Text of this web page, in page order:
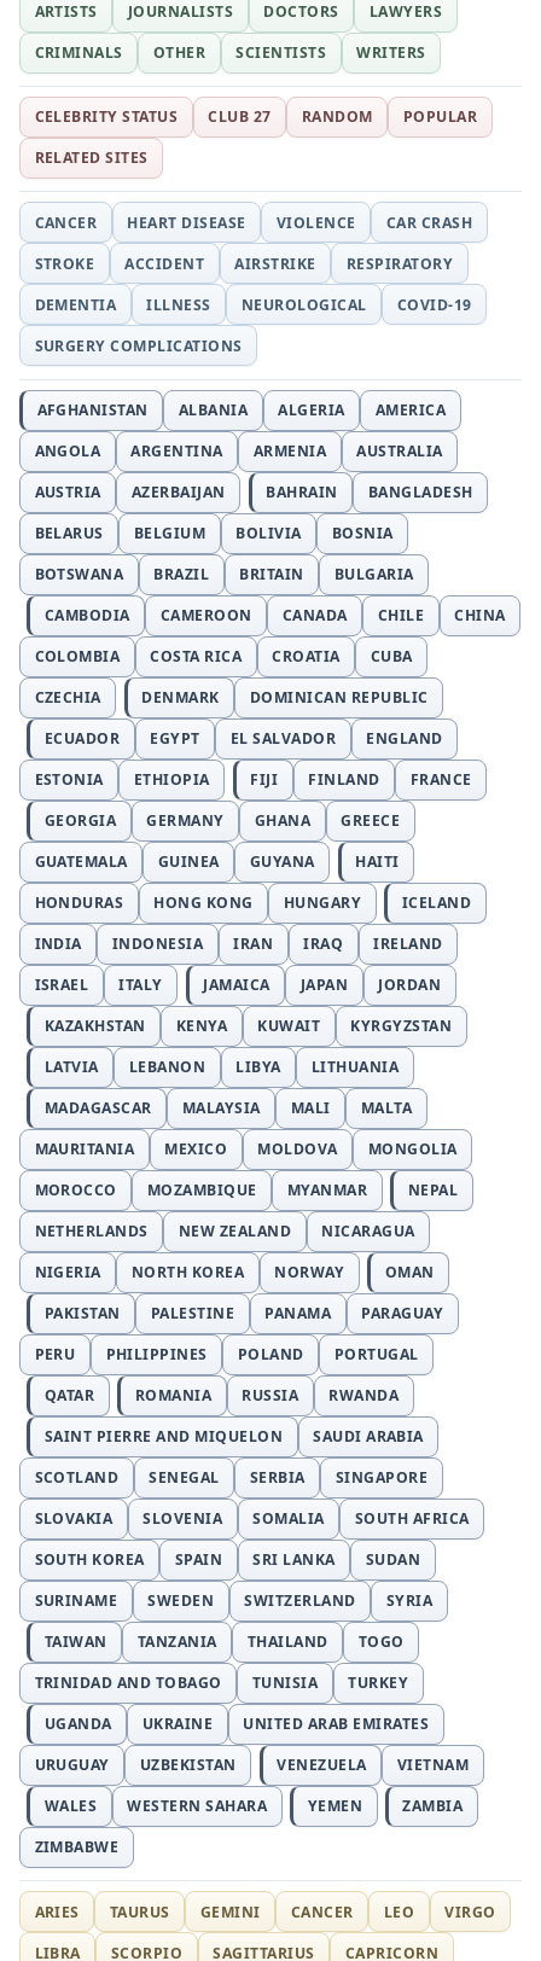
ARTISTS
JOURNALISTS DOCTORS
LAWYERS
CRIMINALS
OTHER SCIENTISTS WRITERS
CELEBRITY STATUS CLUB 27 RANDOM
POPULAR
RELATED SITES
CANCER HEART DISEASE VIOLENCE
CAR CRASH
STROKE
ACCIDENT AIRSTRIKE
RESPIRATORY
DEMENTIA
ILLNESS NEUROLOGICAL
COVID-19
SURGERY COMPLICATIONS
AFGHANISTAN ALBANIA ALGERIA
AMERICA
ANGOLA
ARGENTINA ARMENIA
AUSTRALIA
AUSTRIA
AZERBAIJAN BAHRAIN
BANGLADESH
BELARUS
BELGIUM BOLIVIA
BOSNIA
BOTSWANA
BRAZIL BRITAIN
BULGARIA
CAMBODIA
CAMEROON CANADA CHILE
CHINA
COLOMBIA
COSTA RICA CROATIA
CUBA
CZECHIA
DENMARK
DOMINICAN REPUBLIC
ECUADOR
EGYPT EL SALVADOR
ENGLAND
ESTONIA
ETHIOPIA FIJI FINLAND
FRANCE
GEORGIA
GERMANY GHANA
GREECE
GUATEMALA
GUINEA GUYANA
HAITI
HONDURAS
HONG KONG HUNGARY
ICELAND
INDIA
INDONESIA IRAN IRAQ
IRELAND
ISRAEL
ITALY JAMAICA JAPAN
JORDAN
KAZAKHSTAN
KENYA KUWAIT
KYRGYZSTAN
LATVIA
LEBANON LIBYA
LITHUANIA
MADAGASCAR
MALAYSIA MALI
MALTA
MAURITANIA
MEXICO MOLDOVA
MONGOLIA
MOROCCO
MOZAMBIQUE MYANMAR
NEPAL
NETHERLANDS
NEW ZEALAND
NICARAGUA
NIGERIA
NORTH KOREA NORWAY
OMAN
PAKISTAN
PALESTINE PANAMA
PARAGUAY
PERU
PHILIPPINES POLAND
PORTUGAL
QATAR
ROMANIA RUSSIA
RWANDA
SAINT PIERRE AND MIQUELON
SAUDI ARABIA
SCOTLAND
SENEGAL SERBIA
SINGAPORE
SLOVAKIA
SLOVENIA SOMALIA
SOUTH AFRICA
SOUTH KOREA
SPAIN SRI LANKA
SUDAN
SURINAME
SWEDEN SWITZERLAND
SYRIA
TAIWAN
TANZANIA THAILAND
TOGO
TRINIDAD AND TOBAGO
TUNISIA
TURKEY
UGANDA
UKRAINE
UNITED ARAB EMIRATES
URUGUAY
UZBEKISTAN VENEZUELA
VIETNAM
WALES
WESTERN SAHARA YEMEN
ZAMBIA
ZIMBABWE
ARIES TAURUS GEMINI CANCER LEO
VIRGO
LIBRA
SCORPIO SAGITTARIUS CAPRICORN